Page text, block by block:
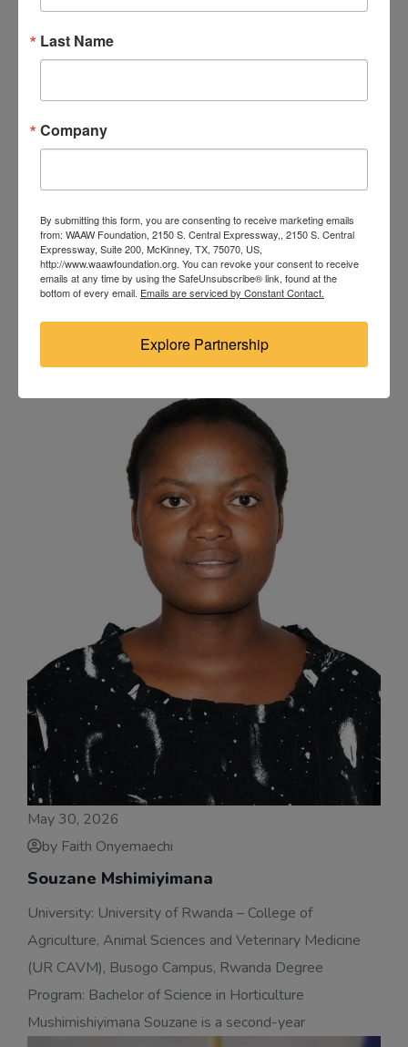
May 30, 2026
by Faith Onyemaechi
Susan Odia
University: Nigeria Maritime University, Okerenkoko,
Nigeria Degree Program: Bachelor’s in Marine
Engineering Odia Susan Tolulope is an academically
elite third-year Marine Engineering cadet at the Nigeria
Maritime University, Delta State.
May 30, 2026
by Faith Onyemaechi
Souzane Mshimiyimana
University: University of Rwanda – College of
Agriculture, Animal Sciences and Veterinary Medicine
(UR CAVM), Busogo Campus, Rwanda Degree
Program: Bachelor of Science in Horticulture
Mushimishiyimana Souzane is a second-year
Last Name
Company
By submitting this form, you are consenting to receive marketing emails
from: WAAW Foundation, 2150 S. Central Expressway,, 2150 S. Central
Expressway, Suite 200, McKinney, TX, 75070, US,
http://www.waawfoundation.org. You can revoke your consent to receive
emails at any time by using the SafeUnsubscribe® link, found at the
bottom of every email. Emails are serviced by Constant Contact.
Explore Partnership